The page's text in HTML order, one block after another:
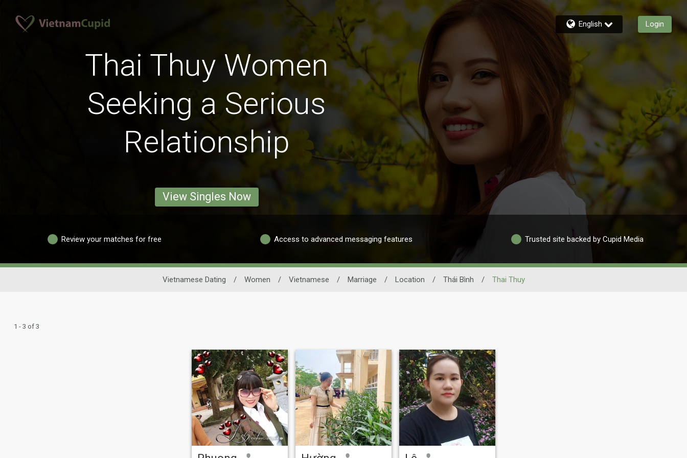
English Login
Thai Thuy Women
Seeking a Serious
Relationship
View Singles Now
Review your matches for free Access to advanced messaging features Trusted site backed by Cupid Media
Vietnamese Dating / Women / Vietnamese / Marriage / Location / Thái Bình / Thai Thuy
1 - 3 of 3